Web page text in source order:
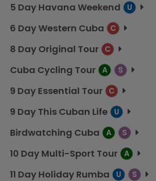
5 Day Havana Weekend U
6 Day Western Cuba C
8 Day Original Tour C
Cuba Cycling Tour A S
9 Day Essential Tour C
9 Day This Cuban Life U
Birdwatching Cuba A S
10 Day Multi-Sport Tour A
11 Day Holiday Rumba U S